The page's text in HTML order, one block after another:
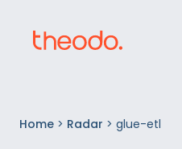
Home > Radar > glue-etl